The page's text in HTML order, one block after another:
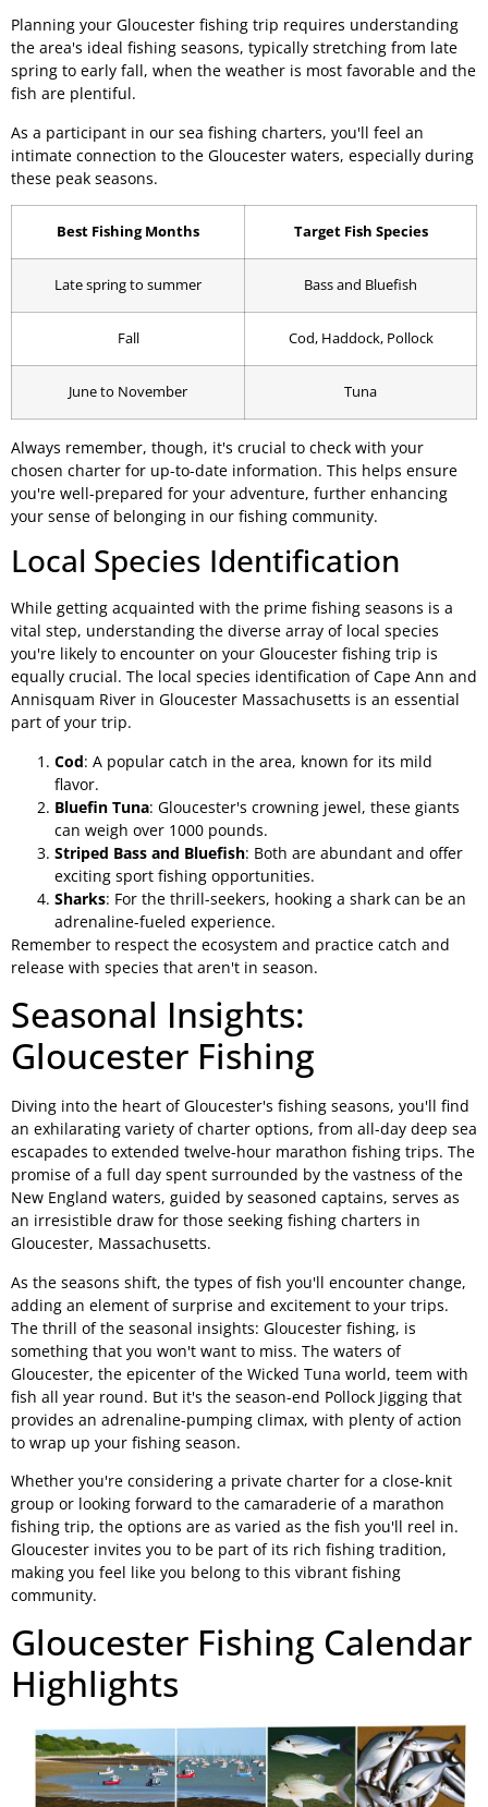
Planning your Gloucester fishing trip requires understanding
the area's ideal fishing seasons, typically stretching from late
spring to early fall, when the weather is most favorable and the
fish are plentiful.
As a participant in our sea fishing charters, you'll feel an
intimate connection to the Gloucester waters, especially during
these peak seasons.
Best Fishing Months Target Fish Species
Late spring to summer Bass and Bluefish
Fall Cod, Haddock, Pollock
June to November Tuna
Always remember, though, it's crucial to check with your
chosen charter for up-to-date information. This helps ensure
you're well-prepared for your adventure, further enhancing
your sense of belonging in our fishing community.
Local Species Identification
While getting acquainted with the prime fishing seasons is a
vital step, understanding the diverse array of local species
you're likely to encounter on your Gloucester fishing trip is
equally crucial. The local species identification of Cape Ann and
Annisquam River in Gloucester Massachusetts is an essential
part of your trip.
Cod: A popular catch in the area, known for its mild
flavor.
Bluefin Tuna: Gloucester's crowning jewel, these giants
can weigh over 1000 pounds.
Striped Bass and Bluefish: Both are abundant and offer
exciting sport fishing opportunities.
Sharks: For the thrill-seekers, hooking a shark can be an
adrenaline-fueled experience.
Remember to respect the ecosystem and practice catch and
release with species that aren't in season.
Seasonal Insights:
Gloucester Fishing
Diving into the heart of Gloucester's fishing seasons, you'll find
an exhilarating variety of charter options, from all-day deep sea
escapades to extended twelve-hour marathon fishing trips. The
promise of a full day spent surrounded by the vastness of the
New England waters, guided by seasoned captains, serves as
an irresistible draw for those seeking fishing charters in
Gloucester, Massachusetts.
As the seasons shift, the types of fish you'll encounter change,
adding an element of surprise and excitement to your trips.
The thrill of the seasonal insights: Gloucester fishing, is
something that you won't want to miss. The waters of
Gloucester, the epicenter of the Wicked Tuna world, teem with
fish all year round. But it's the season-end Pollock Jigging that
provides an adrenaline-pumping climax, with plenty of action
to wrap up your fishing season.
Whether you're considering a private charter for a close-knit
group or looking forward to the camaraderie of a marathon
fishing trip, the options are as varied as the fish you'll reel in.
Gloucester invites you to be part of its rich fishing tradition,
making you feel like you belong to this vibrant fishing
community.
Gloucester Fishing Calendar
Highlights